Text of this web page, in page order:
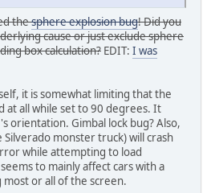
thesphere explosion bug! Did you
cause or just exclude sphere
box calculation? EDIT: I was
it is somewhat limiting that the
at all while set to 90 degrees. It
orientation. Gimbal lock bug? Also,
Silverado monster truck) will crash
while attempting to load
to mainly affect cars with a
or all of the screen.